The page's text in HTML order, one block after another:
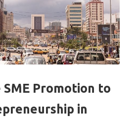
SME Promotion to
in